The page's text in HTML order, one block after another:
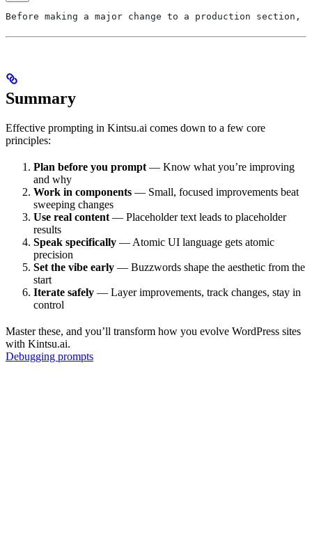
Before making a major change to a production
Summary
Effective prompting in Kintsu.ai comes down to a few core
principles:
Plan before you prompt — Know what you’re improving
and why
Work in components — Small, focused improvements beat
sweeping changes
Use real content — Placeholder text leads to placeholder
results
Speak specifically — Atomic UI language gets atomic
precision
Set the vibe early — Buzzwords shape the aesthetic from the
start
Iterate safely — Layer improvements, track changes, stay in
control
Master these, and you’ll transform how you evolve WordPress sites
with Kintsu.ai.
Debugging prompts